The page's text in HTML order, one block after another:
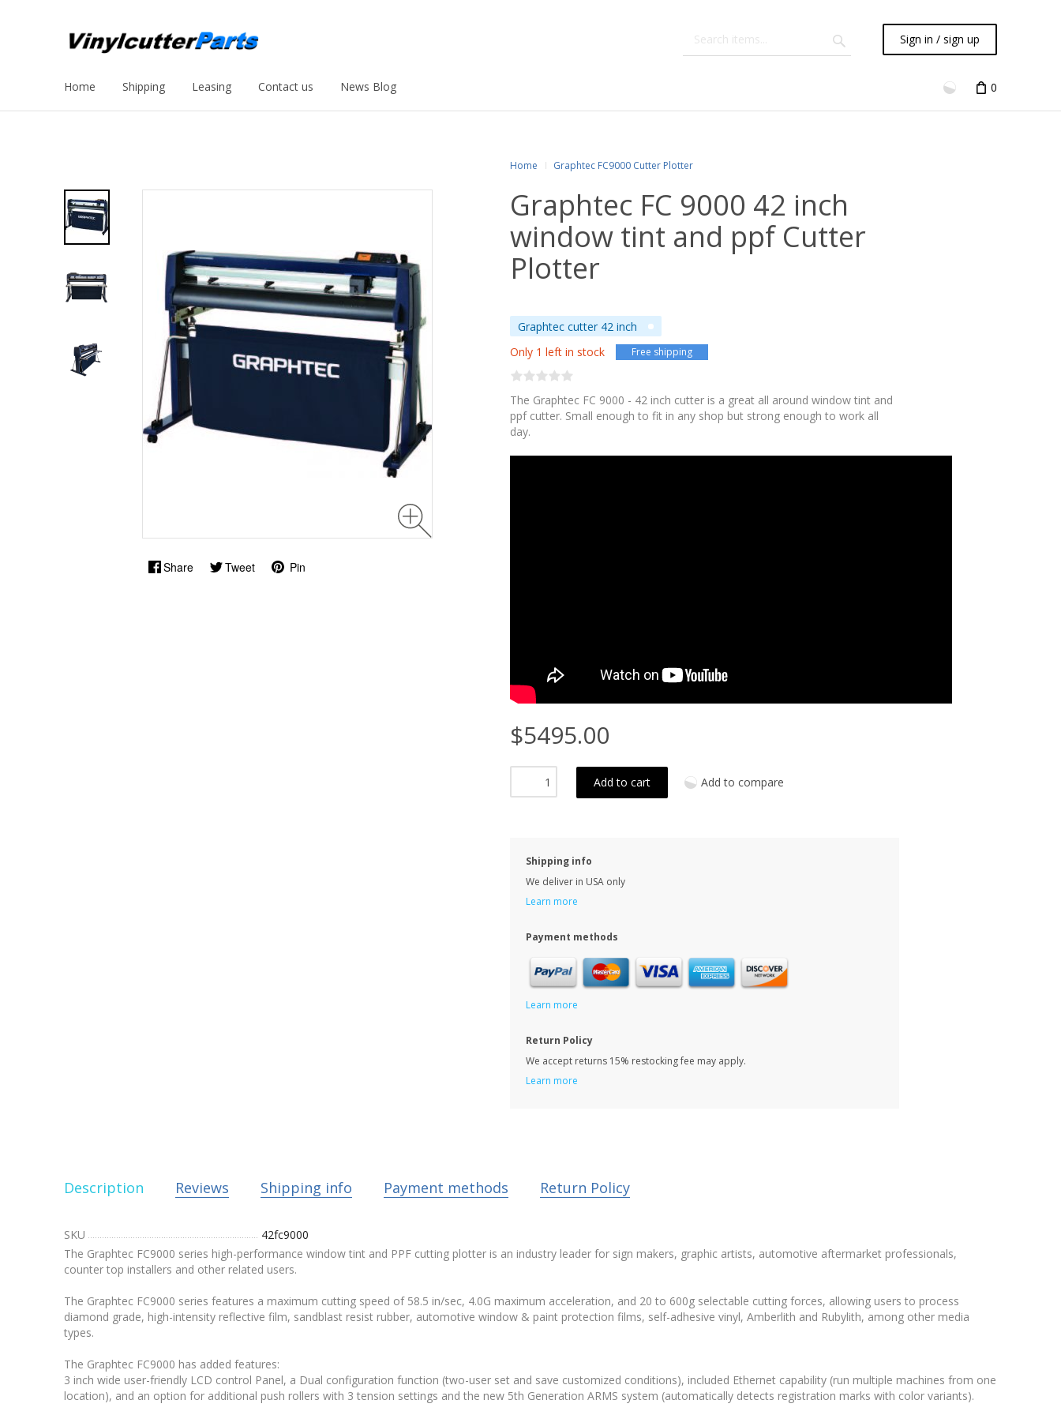
Sign in / sign up
Home Shipping Leasing Contact us News Blog 0
Share Tweet Pin
Home Graphtec FC9000 Cutter Plotter
Graphtec FC 9000 42 inch
window tint and ppf Cutter
Plotter
Graphtec cutter 42 inch
Only 1 left in stock
Free shipping
The Graphtec FC 9000 - 42 inch cutter is a great all around window tint and
ppf cutter. Small enough to fit in any shop but strong enough to work all
day.
$5495.00
Add to cart Add to compare
Shipping info
We deliver in USA only
Learn more
Payment methods
Learn more
Return Policy
We accept returns 15% restocking fee may apply.
Learn more
Description Reviews Shipping info Payment methods Return Policy
SKU
42fc9000
The Graphtec FC9000 series high-performance window tint and PPF cutting plotter is an industry leader for sign makers, graphic artists, automotive aftermarket professionals,
counter top installers and other related users.
The Graphtec FC9000 series features a maximum cutting speed of 58.5 in/sec, 4.0G maximum acceleration, and 20 to 600g selectable cutting forces, allowing users to process
diamond grade, high-intensity reflective film, sandblast resist rubber, automotive window & paint protection films, self-adhesive vinyl, Amberlith and Rubylith, among other media
types.
The Graphtec FC9000 has added features:
3 inch wide user-friendly LCD control Panel, a Dual configuration function (two-user set and save customized conditions), included Ethernet capability (run multiple machines from one
location), and an option for additional push rollers with 3 tension settings and the new 5th Generation ARMS system (automatically detects registration marks with color variants).